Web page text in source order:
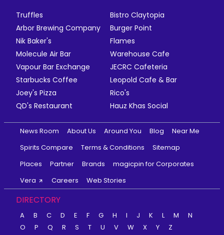
Truffles
Bistro Claytopia
Arbor Brewing Company
Burger Point
Nik Baker's
Flames
Molecule Air Bar
Warehouse Cafe
Vapour Bar Exchange
JECRC Cafeteria
Starbucks Coffee
Leopold Cafe & Bar
Joey's Pizza
Rico's
QD's Restaurant
Hauz Khas Social
News Room About Us Around You Blog
Near Me
Spirits Compare
Terms & Conditions
Sitemap
Places
Partner Brands
magicpin for Corporates
Vera
Careers Web Stories
DIRECTORY
A B C D E F G H I J K L M
N
O
P Q R S T U V W X Y
Z